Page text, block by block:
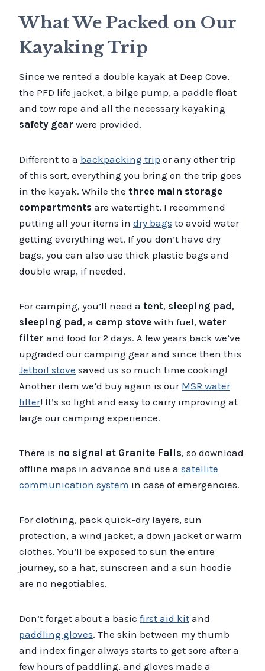
What We Packed on Our
Kayaking Trip
Since we rented a double kayak at Deep Cove,
the PFD life jacket, a bilge pump, a paddle float
and tow rope and all the necessary kayaking
safety gear were provided.
Different to a backpacking trip or any other trip
of this sort, everything you bring on the trip goes
in the kayak. While the three main storage
compartments are watertight, I recommend
putting all your items in dry bags to avoid water
getting everything wet. If you don’t have dry
bags, you can also use thick plastic bags and
double wrap, if needed.
For camping, you’ll need a tent, sleeping pad,
sleeping pad, a camp stove with fuel, water
filter and food for 2 days. A few years back we’ve
upgraded our camping gear and since then this
Jetboil stove saved us so much time cooking!
Another item we’d buy again is our MSR water
filter! It’s so light and easy to carry improving at
large our camping experience.
There is no signal at Granite Falls, so download
offline maps in advance and use a satellite
communication system in case of emergencies.
For clothing, pack quick-dry layers, sun
protection, a wind jacket, a down jacket or warm
clothes. You’ll be exposed to sun the entire
journey, so a hat, sunscreen and a sun hoodie
are no negotiables.
Don’t forget about a basic first aid kit and
paddling gloves. The skin between my thumb
and index finger always starts to get sore after a
few hours of paddling, and gloves made a